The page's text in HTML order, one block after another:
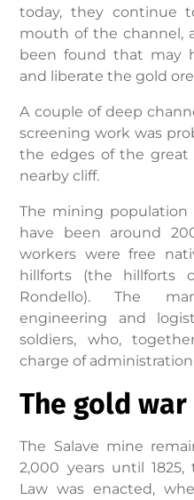
today, they continue
mouth of the channel,
been found that may
and liberate the gold ore
A couple of deep
screening work was
the edges of the great
nearby cliff.
The mining population
have been around
workers were free
hillforts (the hillforts
Rondello). The
engineering and
soldiers, who,
charge of
The gold war
The Salave mine
2,000 years until
Law was enacted,